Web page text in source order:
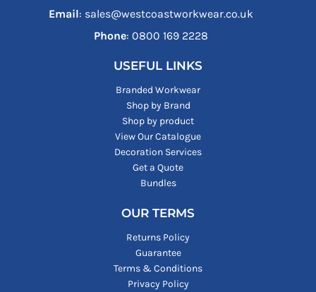
Email: sales@westcoastworkwear.co.uk
Phone: ‪0800 169 2228‬
USEFUL LINKS
Branded Workwear
Shop by Brand
Shop by product
View Our Catalogue
Decoration Services
Get a Quote
Bundles
OUR TERMS
Returns Policy
Guarantee
Terms & Conditions
Privacy Policy